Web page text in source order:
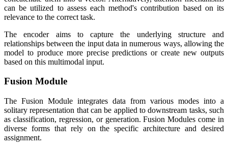
can be utilized to assess each method's contribution based on its
relevance to the correct task.
The encoder aims to capture the underlying structure and
relationships between the input data in numerous ways, allowing the
model to produce more precise predictions or create new outputs
based on this multimodal input.
Fusion Module
The Fusion Module integrates data from various modes into a
solitary representation that can be applied to downstream tasks, such
as classification, regression, or generation. Fusion Modules come in
diverse forms that rely on the specific architecture and desired
assignment.